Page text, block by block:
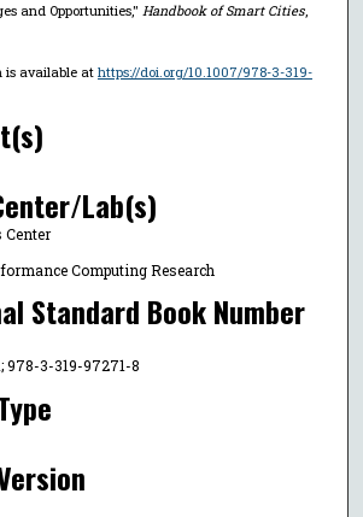
and Opportunities," Handbook of Smart Cities,
is available at https://doi.org/10.1007/978-3-319-
Lab(s)
Computing Research
Standard Book Number
978-3-319-97271-8